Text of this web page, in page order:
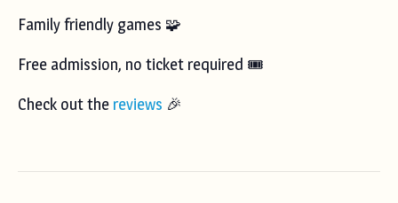
Family friendly games 🧩
Free admission, no ticket required 🎟️
Check out the reviews 🎉